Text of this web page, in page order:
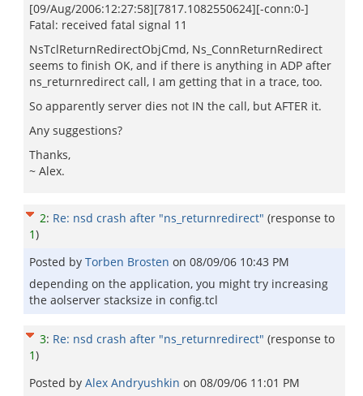
[09/Aug/2006:12:27:58][7817.1082550624][-conn:0-]
Fatal: received fatal signal 11
NsTclReturnRedirectObjCmd, Ns_ConnReturnRedirect
seems to finish OK, and if there is anything in ADP after
ns_returnredirect call, I am getting that in a trace, too.
So apparently server dies not IN the call, but AFTER it.
Any suggestions?
Thanks,
~ Alex.
2: Re: nsd crash after "ns_returnredirect" (response to
1)
Posted by Torben Brosten on 08/09/06 10:43 PM
depending on the application, you might try increasing
the aolserver stacksize in config.tcl
3: Re: nsd crash after "ns_returnredirect" (response to
1)
Posted by Alex Andryushkin on 08/09/06 11:01 PM